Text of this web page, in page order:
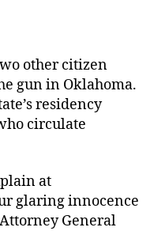
other citizen
gun in Oklahoma.
residency
circulate
at
glaring innocence
General